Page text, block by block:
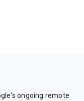
ongoing remote